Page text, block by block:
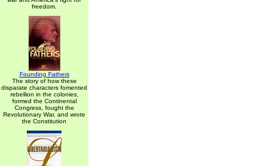
freedom.
Founding Fathers
The story of how these
disparate characters fomented
rebellion in the colonies,
formed the Continental
Congress, fought the
Revolutionary War, and wrote
the Constitution